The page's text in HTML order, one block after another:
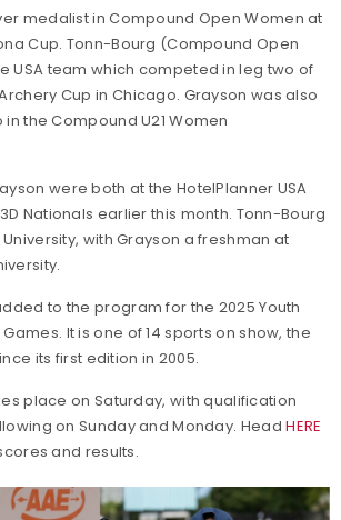
medalist in Compound Open Women at
Cup. Tonn-Bourg (Compound Open
USA team which competed in leg two of
Cup in Chicago. Grayson was also
the Compound U21 Women
were both at the HotelPlanner USA
Nationals earlier this month. Tonn-Bourg
with Grayson a freshman at
to the program for the 2025 Youth
It is one of 14 sports on show, the
its first edition in 2005.
place on Saturday, with qualification
on Sunday and Monday. HeadHERE
and results.